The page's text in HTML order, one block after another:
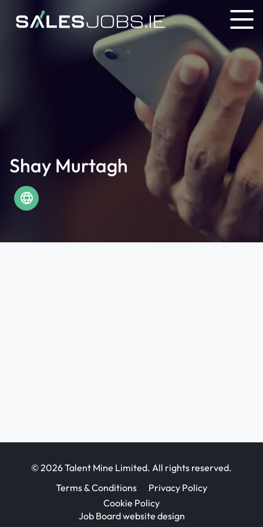
Shay Murtagh
© 2026 Talent Mine Limited. All rights reserved.
Terms & Conditions
Privacy Policy
Cookie Policy
Job Board website design